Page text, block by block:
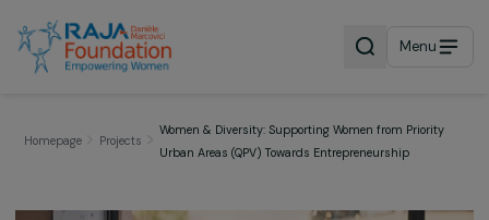
Menu
Women & Diversity: Supporting Women from